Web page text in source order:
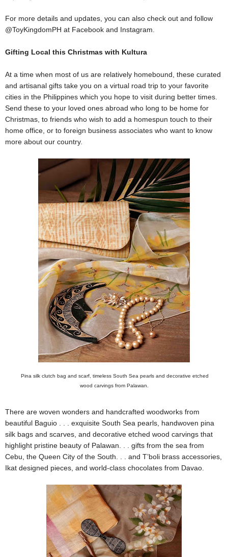
For more details and updates, you can also check out and follow
@ToyKingdomPH at Facebook and Instagram.
Gifting Local this Christmas with Kultura
At a time when most of us are relatively homebound, these curated
and artisanal gifts take you on a virtual road trip to your favorite
cities in the Philippines which you hope to visit during better times.
Send these to your loved ones abroad who long to be home for
Christmas, to friends who wish to add a homespun touch to their
home office, or to foreign business associates who want to know
more about our country.
Pina silk clutch bag and scarf, timeless South Sea pearls and decorative etched
wood carvings from Palawan.
There are woven wonders and handcrafted woodworks from
beautiful Baguio . . . exquisite South Sea pearls, handwoven pina
silk bags and scarves, and decorative etched wood carvings that
highlight pristine beauty of Palawan. . . gifts from the sea from
Cebu, the Queen City of the South. . . and T’boli brass accessories,
Ikat designed pieces, and world-class chocolates from Davao.